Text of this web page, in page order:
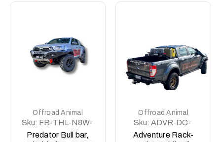
Offroad Animal
Sku: FB-THL-N8W-
23-PR-ASM0
Predator Bull bar,
Offroad Animal
Sku: ADVR-DC-
COM-ASM0
Adventure Rack-